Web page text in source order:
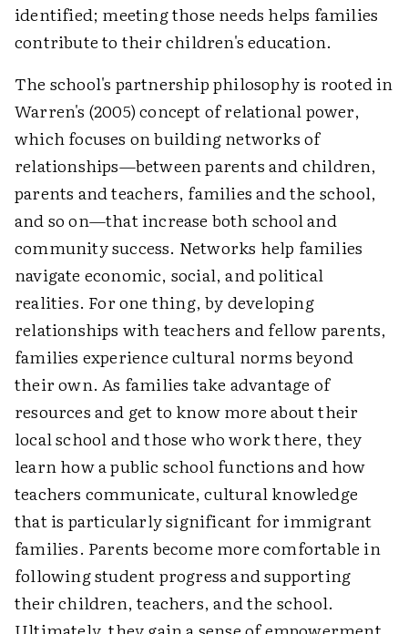
identified; meeting those needs helps families
contribute to their children's education.
The school's partnership philosophy is rooted in
Warren's (2005) concept of relational power,
which focuses on building networks of
relationships—between parents and children,
parents and teachers, families and the school,
and so on—that increase both school and
community success. Networks help families
navigate economic, social, and political
realities. For one thing, by developing
relationships with teachers and fellow parents,
families experience cultural norms beyond
their own. As families take advantage of
resources and get to know more about their
local school and those who work there, they
learn how a public school functions and how
teachers communicate, cultural knowledge
that is particularly significant for immigrant
families. Parents become more comfortable in
following student progress and supporting
their children, teachers, and the school.